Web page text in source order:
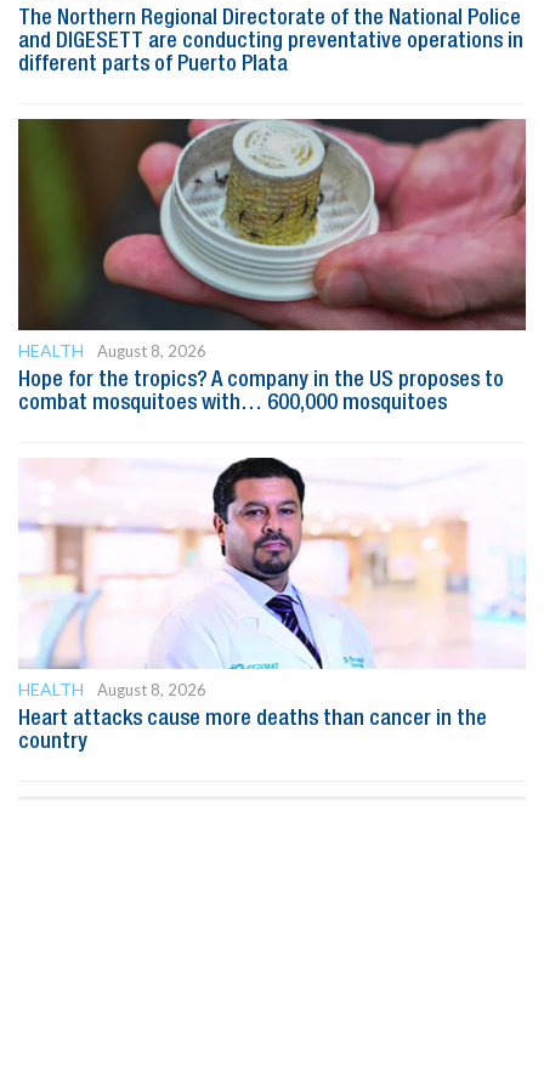
The Northern Regional Directorate of the National Police
and DIGESETT are conducting preventative operations in
different parts of Puerto Plata
HEALTH
August 8, 2026
Hope for the tropics? A company in the US proposes to
combat mosquitoes with… 600,000 mosquitoes
HEALTH
August 8, 2026
Heart attacks cause more deaths than cancer in the
country